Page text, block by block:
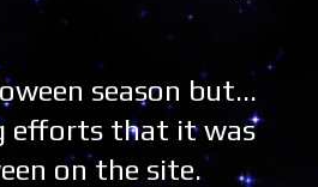
season but...
efforts that it was
on the site.